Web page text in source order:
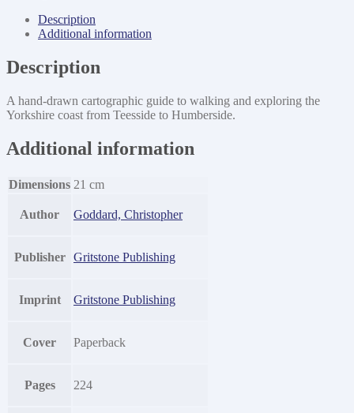
Description
Additional information
Description
A hand-drawn cartographic guide to walking and exploring the
Yorkshire coast from Teesside to Humberside.
Additional information
Dimensions 21 cm
Author Goddard, Christopher
Publisher Gritstone Publishing
Imprint Gritstone Publishing
Cover Paperback
Pages 224